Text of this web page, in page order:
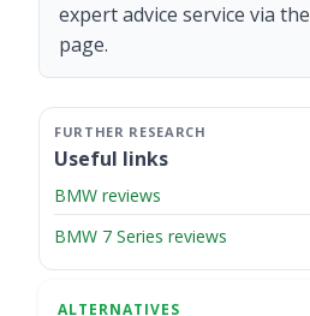
expert advice service via the
page.
Useful links
BMW reviews
BMW 7 Series reviews